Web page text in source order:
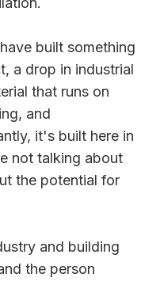
built something
a drop in industrial
that runs on
and
it's built here in
not talking about
the potential for
and building
the person